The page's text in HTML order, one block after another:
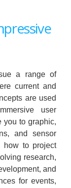
a range of
current and
are used
user
you to graphic,
and sensor
how to project
research,
and
for events,